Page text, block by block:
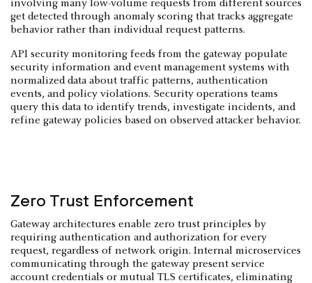
involving many low-volume requests from different sources
get detected through anomaly scoring that tracks aggregate
behavior rather than individual request patterns.
API security monitoring feeds from the gateway populate
security information and event management systems with
normalized data about traffic patterns, authentication
events, and policy violations. Security operations teams
query this data to identify trends, investigate incidents, and
refine gateway policies based on observed attacker behavior.
Zero Trust Enforcement
Gateway architectures enable zero trust principles by
requiring authentication and authorization for every
request, regardless of network origin. Internal microservices
communicating through the gateway present service
account credentials or mutual TLS certificates, eliminating